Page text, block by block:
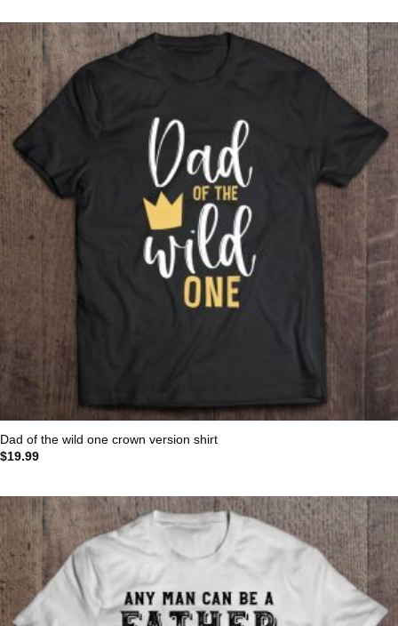
Dad of the wild one crown version shirt
$19.99